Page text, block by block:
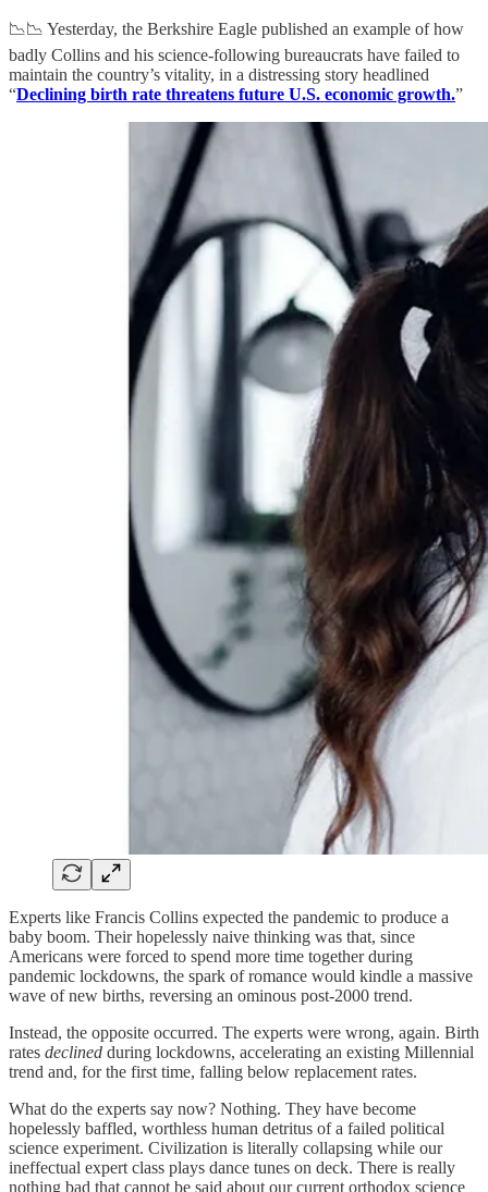
📉📉 Yesterday, the Berkshire Eagle published an example of how
badly Collins and his science-following bureaucrats have failed to
maintain the country’s vitality, in a distressing story headlined
“Declining birth rate threatens future U.S. economic growth.”
Experts like Francis Collins expected the pandemic to produce a
baby boom. Their hopelessly naive thinking was that, since
Americans were forced to spend more time together during
pandemic lockdowns, the spark of romance would kindle a massive
wave of new births, reversing an ominous post-2000 trend.
Instead, the opposite occurred. The experts were wrong, again. Birth
rates declined during lockdowns, accelerating an existing Millennial
trend and, for the first time, falling below replacement rates.
What do the experts say now? Nothing. They have become
hopelessly baffled, worthless human detritus of a failed political
science experiment. Civilization is literally collapsing while our
ineffectual expert class plays dance tunes on deck. There is really
nothing bad that cannot be said about our current orthodox science